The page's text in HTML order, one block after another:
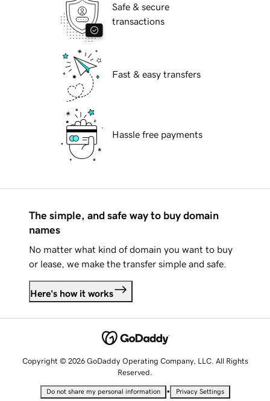
Safe & secure
transactions
Fast & easy transfers
Hassle free payments
The simple, and safe way to buy domain
names
No matter what kind of domain you want to buy
or lease, we make the transfer simple and safe.
Here's how it works
Copyright © 2026 GoDaddy Operating Company, LLC. All Rights
Reserved.
Do not share my personal information • Privacy Settings